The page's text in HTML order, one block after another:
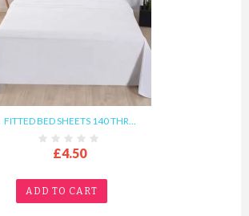
FITTED BED SHEETS 140 THR...
£4.50
ADD TO CART